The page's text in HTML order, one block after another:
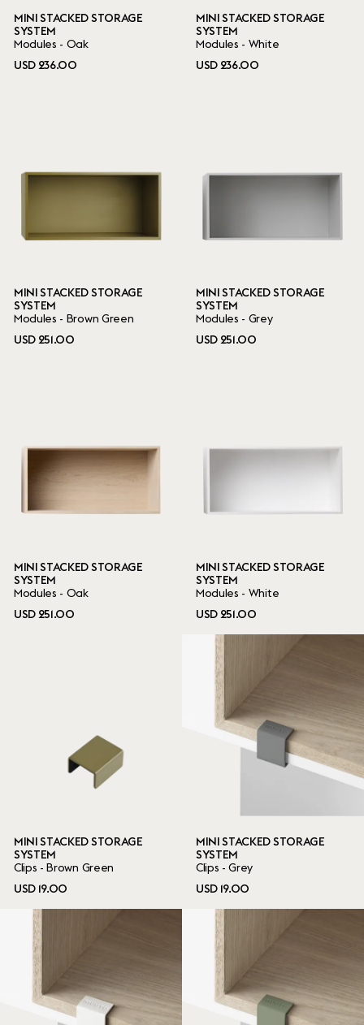
MINI STACKED STORAGE
SYSTEM
Modules - Oak
USD 236.00
MINI STACKED STORAGE
SYSTEM
Modules - White
USD 236.00
MINI STACKED STORAGE
SYSTEM
Modules - Brown Green
USD 251.00
MINI STACKED STORAGE
SYSTEM
Modules - Grey
USD 251.00
MINI STACKED STORAGE
SYSTEM
Modules - Oak
USD 251.00
MINI STACKED STORAGE
SYSTEM
Modules - White
USD 251.00
MINI STACKED STORAGE
SYSTEM
Clips - Brown Green
USD 19.00
MINI STACKED STORAGE
SYSTEM
Clips - Grey
USD 19.00